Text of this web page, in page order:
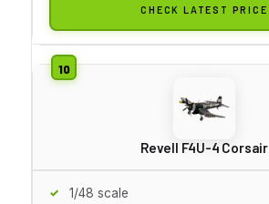
CHECK LATEST PRICE
Revell F4U-4 Corsair
1/48 scale